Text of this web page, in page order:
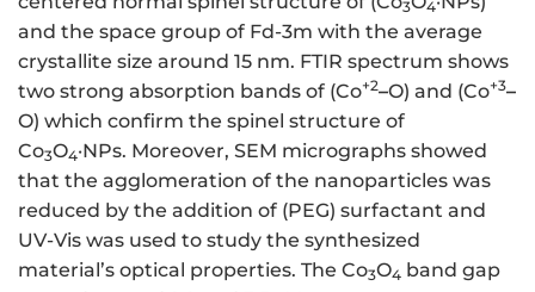
3 4
and the space group of Fd-3m with the average
crystallite size around 15 nm. FTIR spectrum shows
two strong absorption bands of (Co+2–O) and (Co+3–
O) which confirm the spinel structure of
Co3O4·NPs. Moreover, SEM micrographs showed
that the agglomeration of the nanoparticles was
reduced by the addition of (PEG) surfactant and
UV-Vis was used to study the synthesized
material’s optical properties. The Co3O4 band gap